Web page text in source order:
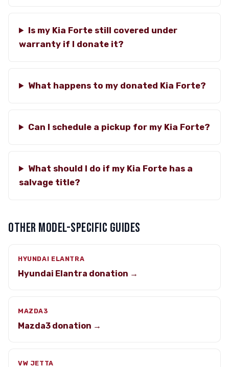
Is my Kia Forte still covered under
warranty if I donate it?
What happens to my donated Kia Forte?
Can I schedule a pickup for my Kia Forte?
What should I do if my Kia Forte has a
salvage title?
OTHER MODEL-SPECIFIC GUIDES
HYUNDAI ELANTRA
Hyundai Elantra donation →
MAZDA3
Mazda3 donation →
VW JETTA